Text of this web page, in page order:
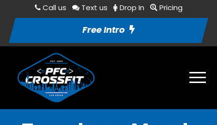
Call us Text us Drop In Pricing
Free Intro